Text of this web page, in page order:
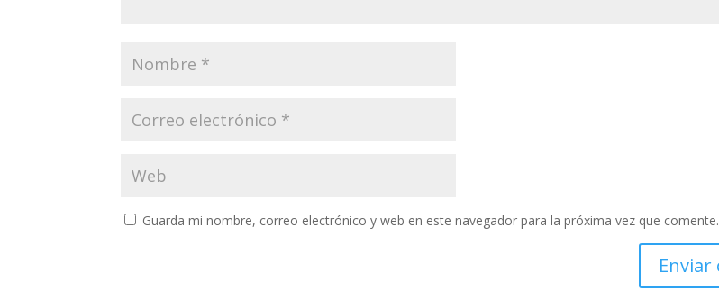
Guarda mi nombre, correo electrónico y web en este navegador para la próxima vez que comente.